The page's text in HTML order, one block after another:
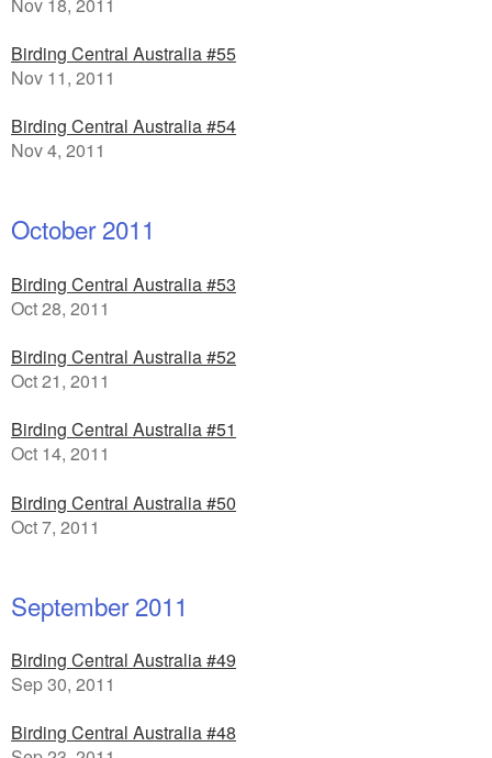
Birding Central Australia #55
Nov 11, 2011
Birding Central Australia #54
Nov 4, 2011
October 2011
Birding Central Australia #53
Oct 28, 2011
Birding Central Australia #52
Oct 21, 2011
Birding Central Australia #51
Oct 14, 2011
Birding Central Australia #50
Oct 7, 2011
September 2011
Birding Central Australia #49
Sep 30, 2011
Birding Central Australia #48